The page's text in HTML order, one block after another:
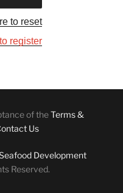
to reset
register
of theTerms &
Us
Development
Reserved.